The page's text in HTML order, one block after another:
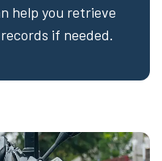
help you retrieve
if needed.